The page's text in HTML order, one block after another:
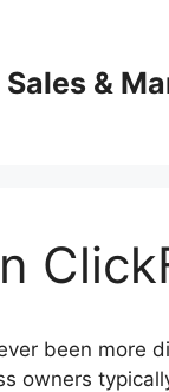
&
been more
owners